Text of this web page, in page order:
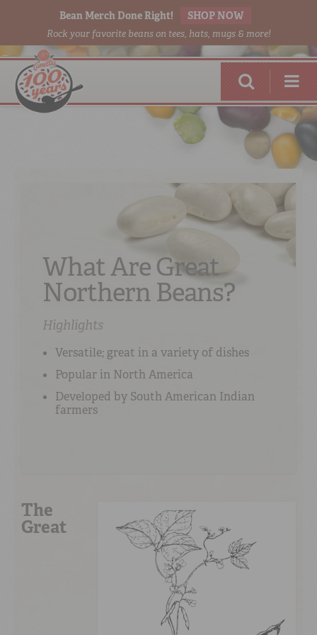
Bean Merch Done Right! SHOP NOW
Rock your favorite beans on tees, hats, mugs & more!
ONLINE
What Are Great
Northern Beans?
Highlights
Versatile; great in a variety of dishes
Popular in North America
Developed by South American Indian
farmers
The
Great